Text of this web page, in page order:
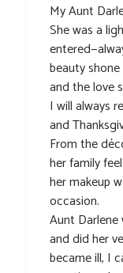
My Aunt
She was a
beauty
and the love
I will always
and
From the
her family
her makeup
occasion.
Aunt
and did her
became ill, I